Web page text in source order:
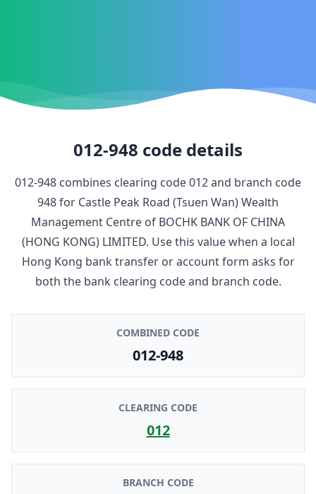
012-948 code details
012-948 combines clearing code012and branch code
948for Castle Peak Road (Tsuen Wan) Wealth
Management Centre of BOCHK BANK OF CHINA
(HONG KONG) LIMITED. Use this value when a local
Hong Kong bank transfer or account form asks for
both the bank clearing code and branch code.
COMBINED CODE
012-948
CLEARING CODE
012
BRANCH CODE